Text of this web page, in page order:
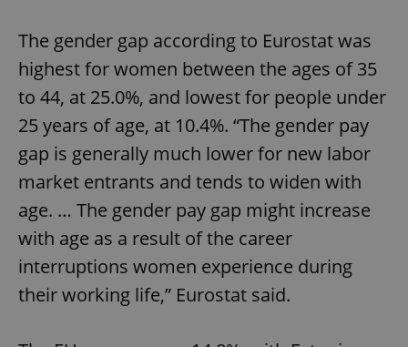
The gender gap according to Eurostat was
highest for women between the ages of 35
to 44, at 25.0%, and lowest for people under
25 years of age, at 10.4%. “The gender pay
gap is generally much lower for new labor
market entrants and tends to widen with
age. … The gender pay gap might increase
with age as a result of the career
interruptions women experience during
their working life,” Eurostat said.